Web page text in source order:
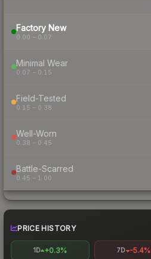
Factory New
0.00 – 0.07
Minimal Wear
0.07 – 0.15
Field-Tested
0.15 – 0.38
Well-Worn
0.38 – 0.45
Battle-Scarred
0.45 – 1.00
PRICE HISTORY
1D +0.3% 7D -5.4%